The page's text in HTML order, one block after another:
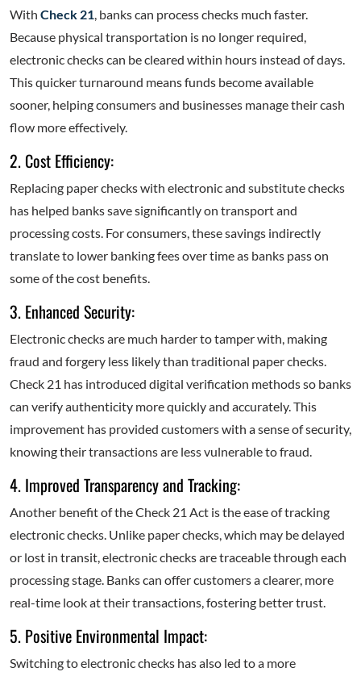
With Check 21 , banks can process checks much faster.
Because physical transportation is no longer required,
electronic checks can be cleared within hours instead of days.
This quicker turnaround means funds become available
sooner, helping consumers and businesses manage their cash
flow more effectively.
2. Cost Efficiency:
Replacing paper checks with electronic and substitute checks
has helped banks save significantly on transport and
processing costs. For consumers, these savings indirectly
translate to lower banking fees over time as banks pass on
some of the cost benefits.
3. Enhanced Security:
Electronic checks are much harder to tamper with, making
fraud and forgery less likely than traditional paper checks.
Check 21 has introduced digital verification methods so banks
can verify authenticity more quickly and accurately. This
improvement has provided customers with a sense of security,
knowing their transactions are less vulnerable to fraud.
4. Improved Transparency and Tracking:
Another benefit of the Check 21 Act is the ease of tracking
electronic checks. Unlike paper checks, which may be delayed
or lost in transit, electronic checks are traceable through each
processing stage. Banks can offer customers a clearer, more
real-time look at their transactions, fostering better trust.
5. Positive Environmental Impact:
Switching to electronic checks has also led to a more